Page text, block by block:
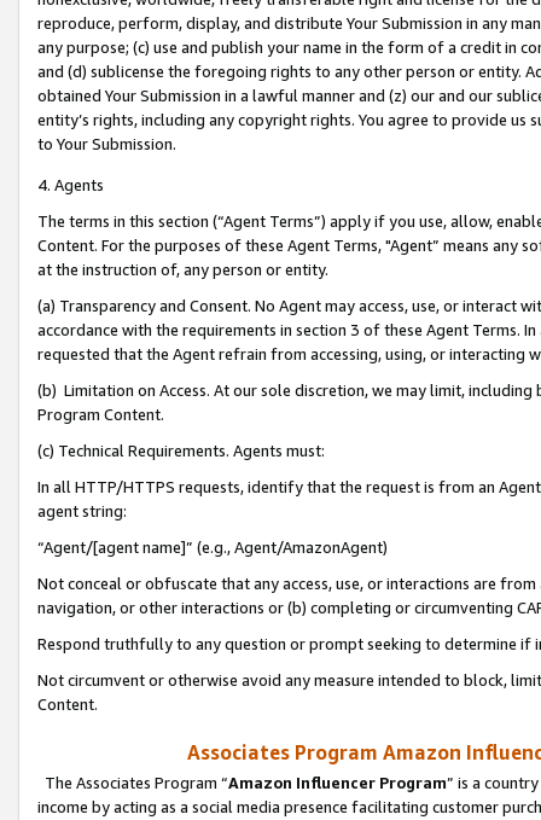
reproduce, perform, display, and distribute Your Submission in any
any purpose; (c) use and publish your name in the form of a credit in
and (d) sublicense the foregoing rights to any other person or entity.
obtained Your Submission in a lawful manner and (z) our and our
entity’s rights, including any copyright rights. You agree to provide us
to Your Submission.
4. Agents
The terms in this section (“Agent Terms”) apply if you use, allow,
Content. For the purposes of these Agent Terms, "Agent” means
at the instruction of, any person or entity.
(a) Transparency and Consent. No Agent may access, use, or
accordance with the requirements in section 3 of these Agent Terms.
requested that the Agent refrain from accessing, using, or interacting
(b) Limitation on Access. At our sole discretion, we may limit,
Program Content.
(c) Technical Requirements. Agents must:
In all HTTP/HTTPS requests, identify that the request is from an
agent string:
“Agent/[agent name]” (e.g., Agent/AmazonAgent)
Not conceal or obfuscate that any access, use, or interactions are
navigation, or other interactions or (b) completing or circumventing
Respond truthfully to any question or prompt seeking to determine if
Not circumvent or otherwise avoid any measure intended to block,
Content.
Associates Program Amazon
The Associates Program “Amazon Influencer Program” is a
income by acting as a social media presence facilitating customer